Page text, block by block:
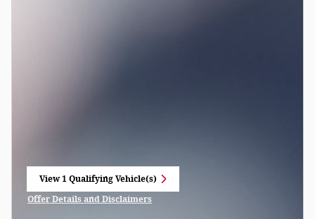
View 1 Qualifying Vehicle(s)
open in same tab
Offer Details and Disclaimers